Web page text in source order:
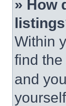
» How
Within
find
and